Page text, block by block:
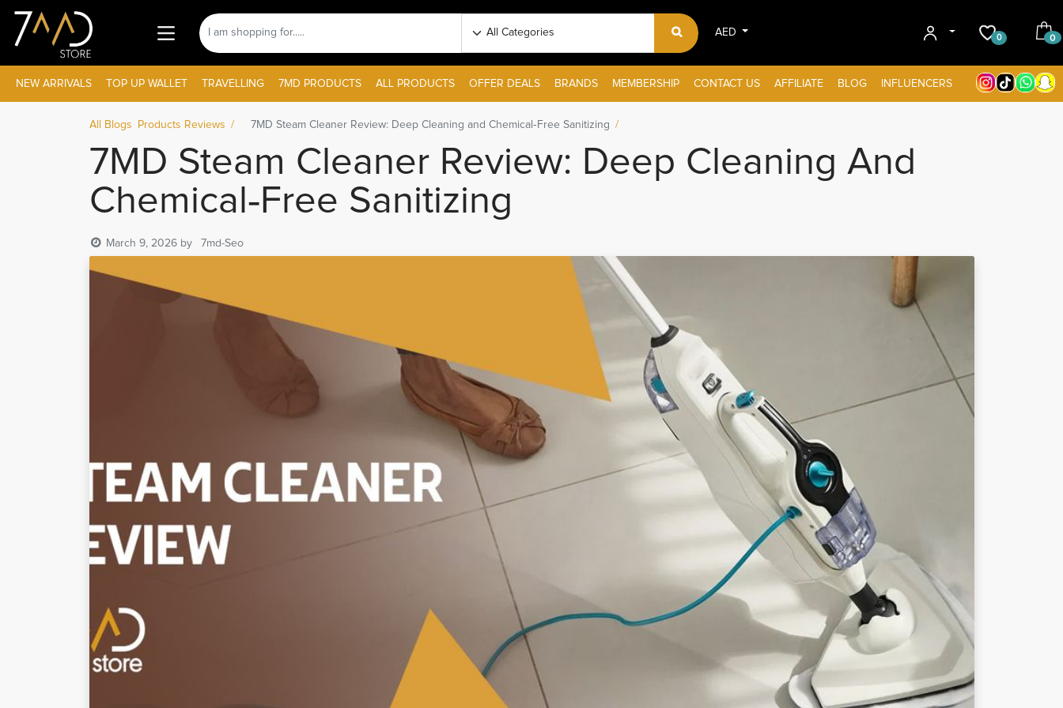
AED 0 0
NEW ARRIVALS TOP UP WALLET TRAVELLING 7MD PRODUCTS ALL PRODUCTS OFFER DEALS BRANDS MEMBERSHIP CONTACT US AFFILIATE BLOG INFLUENCERS
All Blogs Products Reviews 7MD Steam Cleaner Review: Deep Cleaning and Chemical‑Free Sanitizing
7MD Steam Cleaner Review: Deep Cleaning And
Chemical‑Free Sanitizing
March 9, 2026 by 7md-Seo